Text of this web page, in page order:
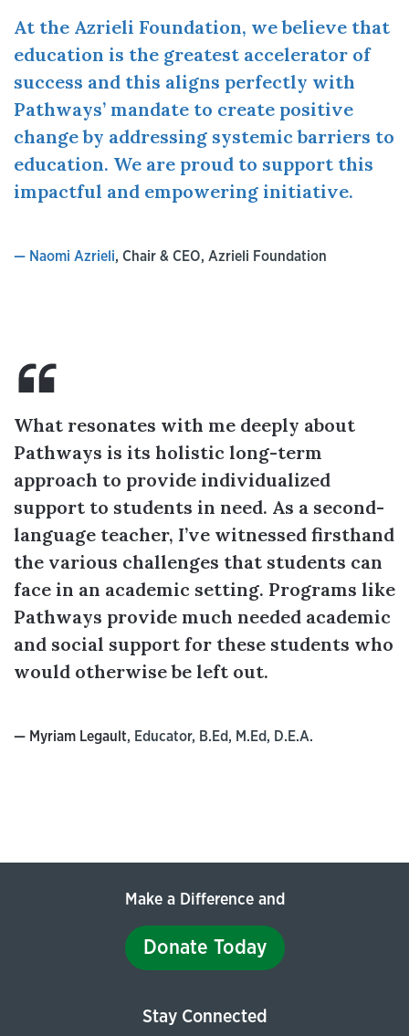
At the Azrieli Foundation, we believe that
education is the greatest accelerator of
success and this aligns perfectly with
Pathways’ mandate to create positive
change by addressing systemic barriers to
education. We are proud to support this
impactful and empowering initiative.
— Naomi Azrieli, Chair & CEO, Azrieli Foundation
What resonates with me deeply about
Pathways is its holistic long-term
approach to provide individualized
support to students in need. As a second-
language teacher, I’ve witnessed firsthand
the various challenges that students can
face in an academic setting. Programs like
Pathways provide much needed academic
and social support for these students who
would otherwise be left out.
— Myriam Legault, Educator, B.Ed, M.Ed, D.E.A.
Make a Difference and
Donate Today
Stay Connected